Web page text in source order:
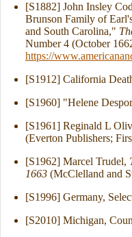
[S1882] John Insley
Brunson Family of
and South Carolina,"
Number 4 (October
https://
[S1912] California
[S1960] "Helene
[S1961] Reginald L
(Everton Publishers;
[S1962] Marcel Trudel,
1663 (McClelland and
[S1996] Germany,
[S2010] Michigan,